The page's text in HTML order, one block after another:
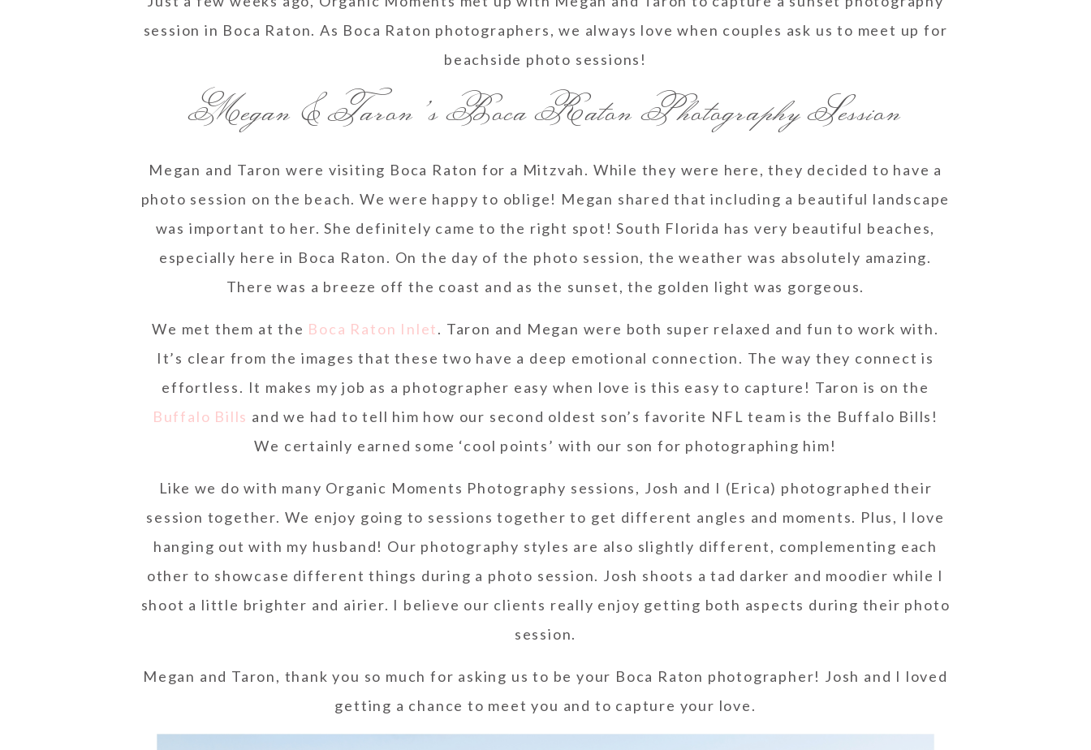
session in Boca Raton. As Boca Raton photographers, we always love when couples ask us to meet up for
beachside photo sessions!
Megan & Taron’s Boca Raton Photography Session
Megan and Taron were visiting Boca Raton for a Mitzvah. While they were here, they decided to have a
photo session on the beach. We were happy to oblige! Megan shared that including a beautiful landscape
was important to her. She definitely came to the right spot! South Florida has very beautiful beaches,
especially here in Boca Raton. On the day of the photo session, the weather was absolutely amazing.
There was a breeze off the coast and as the sunset, the golden light was gorgeous.
We met them at the Boca Raton Inlet. Taron and Megan were both super relaxed and fun to work with.
It’s clear from the images that these two have a deep emotional connection. The way they connect is
effortless. It makes my job as a photographer easy when love is this easy to capture! Taron is on the
Buffalo Bills and we had to tell him how our second oldest son’s favorite NFL team is the Buffalo Bills!
We certainly earned some ‘cool points’ with our son for photographing him!
Like we do with many Organic Moments Photography sessions, Josh and I (Erica) photographed their
session together. We enjoy going to sessions together to get different angles and moments. Plus, I love
hanging out with my husband! Our photography styles are also slightly different, complementing each
other to showcase different things during a photo session. Josh shoots a tad darker and moodier while I
shoot a little brighter and airier. I believe our clients really enjoy getting both aspects during their photo
session.
Megan and Taron, thank you so much for asking us to be your Boca Raton photographer! Josh and I loved
getting a chance to meet you and to capture your love.